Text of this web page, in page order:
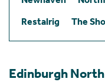
Restalrig
The
Edinburgh North